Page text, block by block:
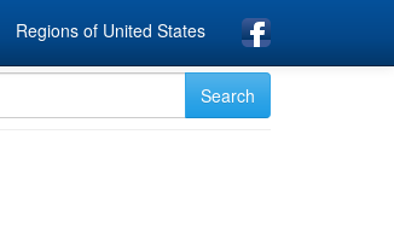
Regions of United States